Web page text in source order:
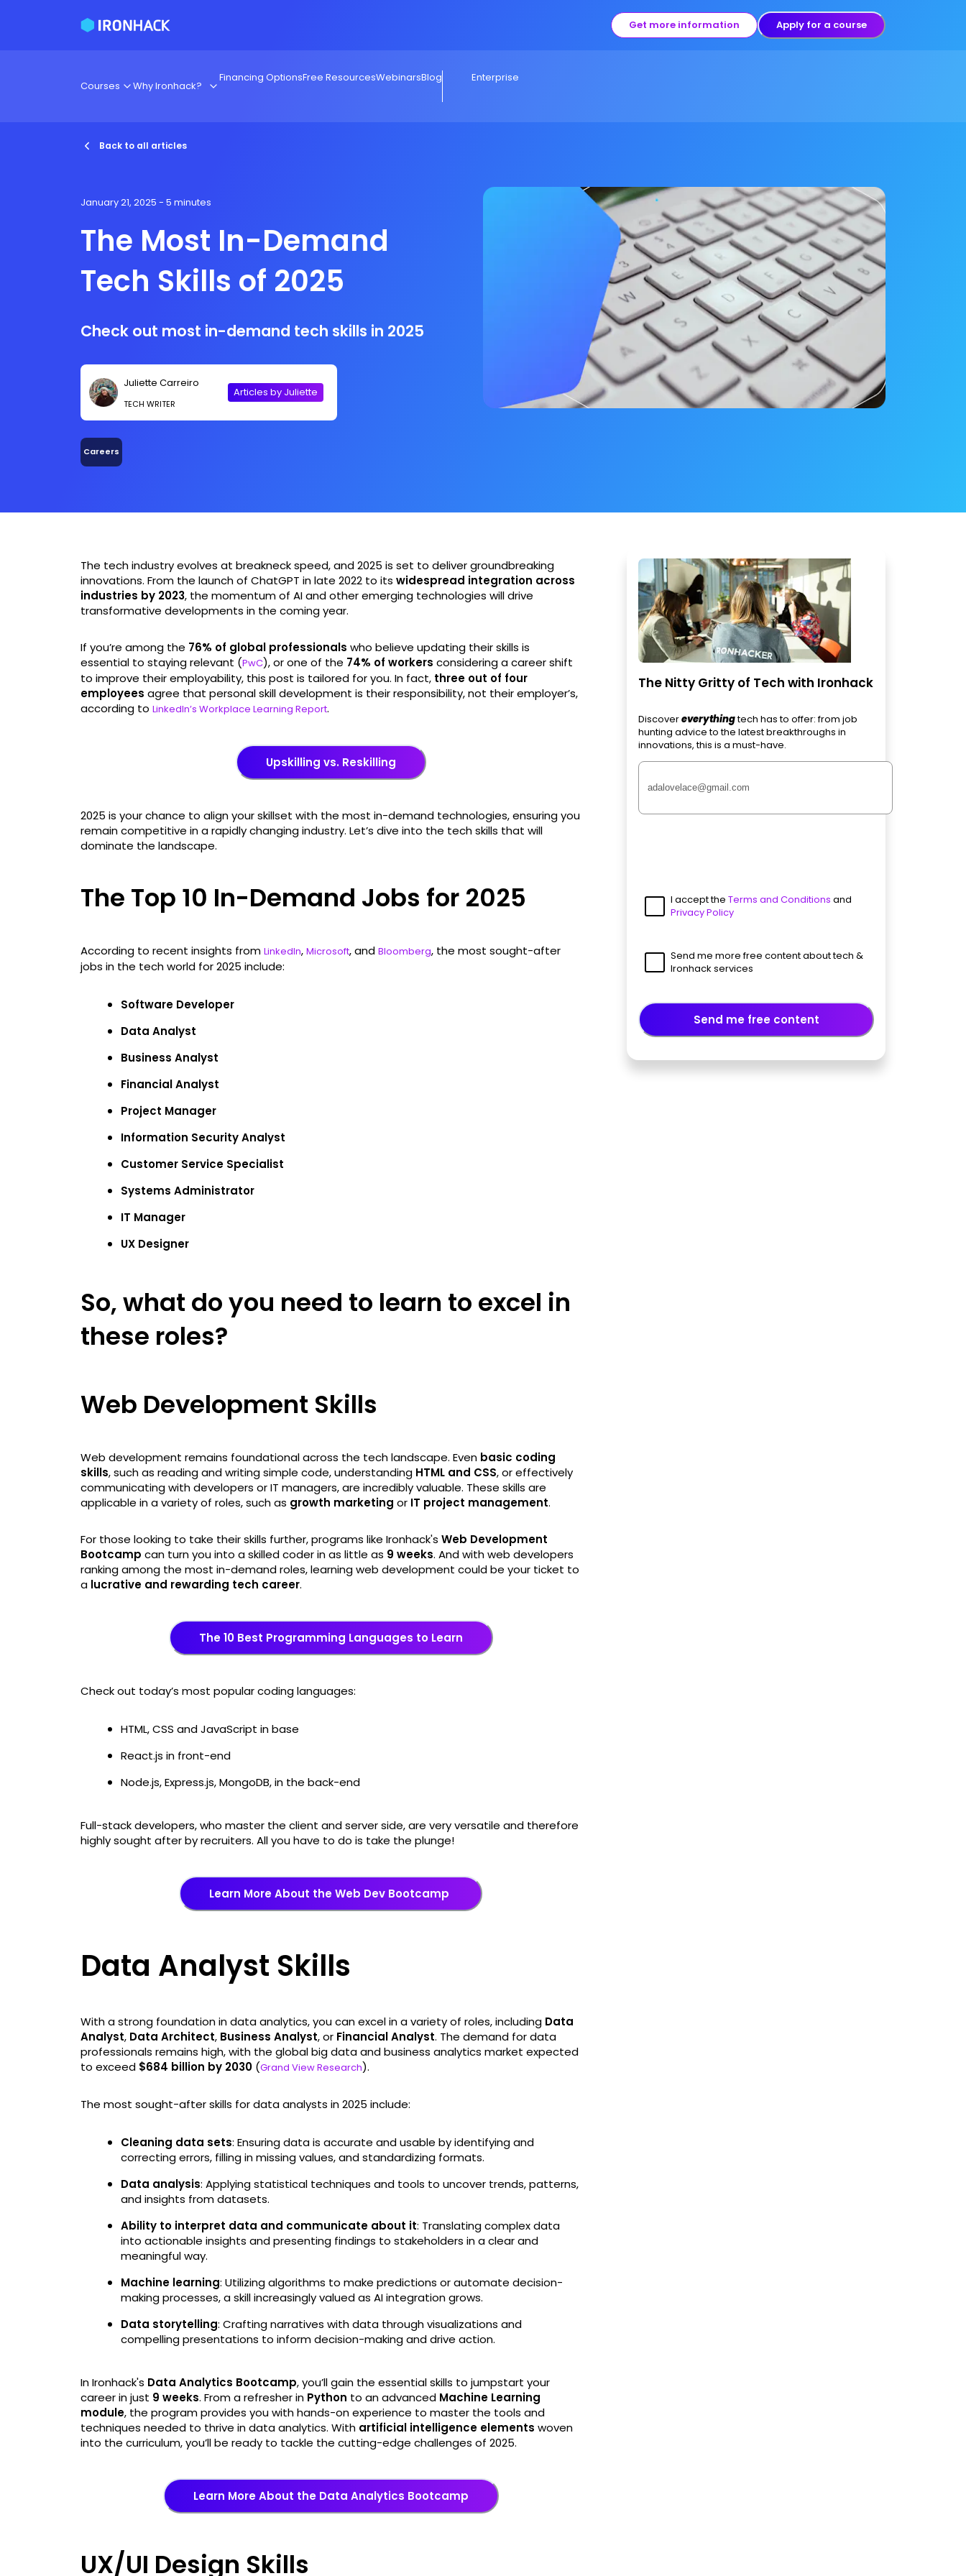
Get more information Apply for a course
Courses Why Ironhack?
Financing OptionsFree ResourcesWebinarsBlog Enterprise
Back to all articles
January 21, 2025 - 5 minutes
The Most In-Demand
Tech Skills of 2025
Check out most in-demand tech skills in 2025
Juliette Carreiro
TECH WRITER
Articles by Juliette
Careers
The tech industry evolves at breakneck speed, and 2025 is set to deliver groundbreaking
innovations. From the launch of ChatGPT in late 2022 to its widespread integration across
industries by 2023, the momentum of AI and other emerging technologies will drive
transformative developments in the coming year.
If you’re among the 76% of global professionals who believe updating their skills is
essential to staying relevant (PwC), or one of the 74% of workers considering a career shift
to improve their employability, this post is tailored for you. In fact, three out of four
employees agree that personal skill development is their responsibility, not their employer’s,
according to LinkedIn’s Workplace Learning Report.
Upskilling vs. Reskilling
2025 is your chance to align your skillset with the most in-demand technologies, ensuring you
remain competitive in a rapidly changing industry. Let’s dive into the tech skills that will
dominate the landscape.
The Top 10 In-Demand Jobs for 2025
According to recent insights from LinkedIn, Microsoft, and Bloomberg, the most sought-after
jobs in the tech world for 2025 include:
Software Developer
Data Analyst
Business Analyst
Financial Analyst
Project Manager
Information Security Analyst
Customer Service Specialist
Systems Administrator
IT Manager
UX Designer
So, what do you need to learn to excel in
these roles?
Web Development Skills
Web development remains foundational across the tech landscape. Even basic coding
skills, such as reading and writing simple code, understanding HTML and CSS, or effectively
communicating with developers or IT managers, are incredibly valuable. These skills are
applicable in a variety of roles, such as growth marketing or IT project management.
For those looking to take their skills further, programs like Ironhack's Web Development
Bootcamp can turn you into a skilled coder in as little as 9 weeks. And with web developers
ranking among the most in-demand roles, learning web development could be your ticket to
a lucrative and rewarding tech career.
The 10 Best Programming Languages to Learn
Check out today’s most popular coding languages:
HTML, CSS and JavaScript in base
React.js in front-end
Node.js, Express.js, MongoDB, in the back-end
Full-stack developers, who master the client and server side, are very versatile and therefore
highly sought after by recruiters. All you have to do is take the plunge!
Learn More About the Web Dev Bootcamp
Data Analyst Skills
With a strong foundation in data analytics, you can excel in a variety of roles, including Data
Analyst, Data Architect, Business Analyst, or Financial Analyst. The demand for data
professionals remains high, with the global big data and business analytics market expected
to exceed $684 billion by 2030 (Grand View Research).
The most sought-after skills for data analysts in 2025 include:
Cleaning data sets: Ensuring data is accurate and usable by identifying and
correcting errors, filling in missing values, and standardizing formats.
Data analysis: Applying statistical techniques and tools to uncover trends, patterns,
and insights from datasets.
Ability to interpret data and communicate about it: Translating complex data
into actionable insights and presenting findings to stakeholders in a clear and
meaningful way.
Machine learning: Utilizing algorithms to make predictions or automate decision-
making processes, a skill increasingly valued as AI integration grows.
Data storytelling: Crafting narratives with data through visualizations and
compelling presentations to inform decision-making and drive action.
In Ironhack's Data Analytics Bootcamp, you’ll gain the essential skills to jumpstart your
career in just 9 weeks. From a refresher in Python to an advanced Machine Learning
module, the program provides you with hands-on experience to master the tools and
techniques needed to thrive in data analytics. With artificial intelligence elements woven
into the curriculum, you’ll be ready to tackle the cutting-edge challenges of 2025.
Learn More About the Data Analytics Bootcamp
UX/UI Design Skills
The Nitty Gritty of Tech with Ironhack
Discovereverythingtech has to offer: from job
hunting advice to the latest breakthroughs in
innovations, this is a must-have.
I accept the Terms and Conditions and
Privacy Policy
Send me more free content about tech &
Ironhack services
Send me free content